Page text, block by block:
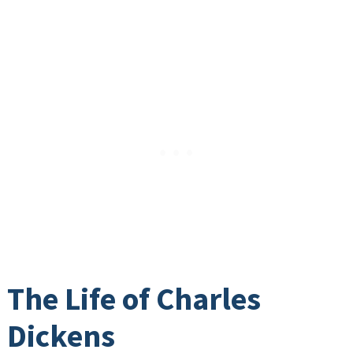
The Life of Charles
Dickens